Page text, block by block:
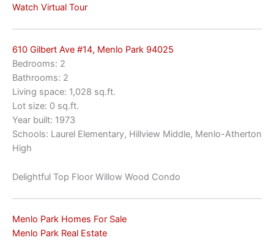
Watch Virtual Tour
610 Gilbert Ave #14, Menlo Park 94025
Bedrooms: 2
Bathrooms: 2
Living space: 1,028 sq.ft.
Lot size: 0 sq.ft.
Year built: 1973
Schools: Laurel Elementary, Hillview Middle, Menlo-Atherton
High
Delightful Top Floor Willow Wood Condo
Menlo Park Homes For Sale
Menlo Park Real Estate